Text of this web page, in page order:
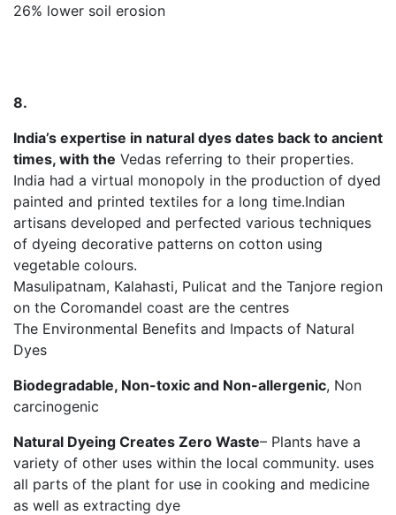
26% lower soil erosion
8.
India’s expertise in natural dyes dates back to ancient
times, with the Vedas referring to their properties.
India had a virtual monopoly in the production of dyed
painted and printed textiles for a long time.Indian
artisans developed and perfected various techniques
of dyeing decorative patterns on cotton using
vegetable colours.
Masulipatnam, Kalahasti, Pulicat and the Tanjore region
on the Coromandel coast are the centres
The Environmental Benefits and Impacts of Natural
Dyes
Biodegradable, Non-toxic and Non-allergenic, Non
carcinogenic
Natural Dyeing Creates Zero Waste– Plants have a
variety of other uses within the local community. uses
all parts of the plant for use in cooking and medicine
as well as extracting dye